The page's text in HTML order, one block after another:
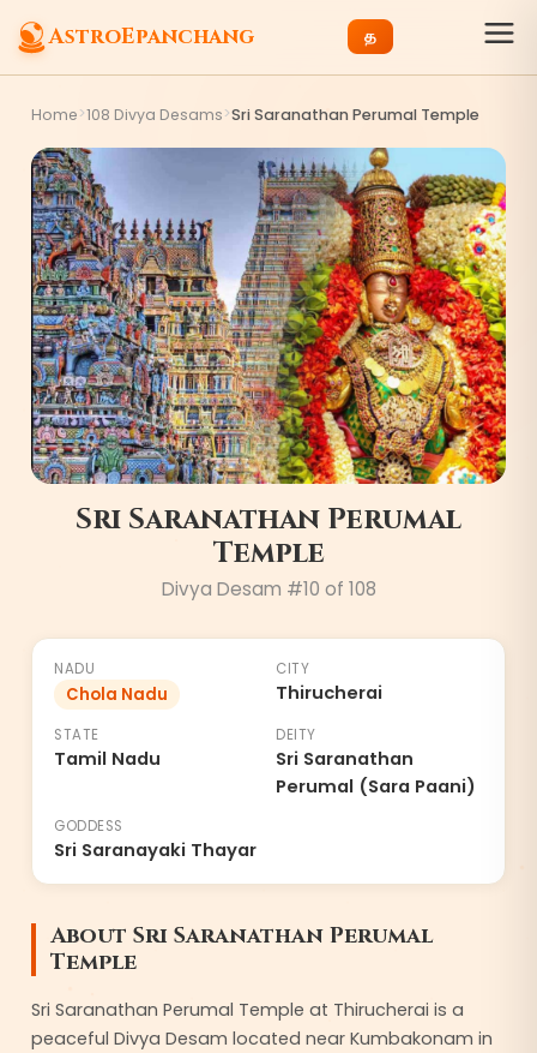
AstroEpanchang த
Home>108 Divya Desams>Sri Saranathan Perumal Temple
Sri Saranathan Perumal
Temple
Divya Desam #10 of 108
NADU
Chola Nadu
CITY
Thirucherai
STATE
Tamil Nadu
DEITY
Sri Saranathan
Perumal (Sara Paani)
GODDESS
Sri Saranayaki Thayar
About Sri Saranathan Perumal
Temple
Sri Saranathan Perumal Temple at Thirucherai is a
peaceful Divya Desam located near Kumbakonam in